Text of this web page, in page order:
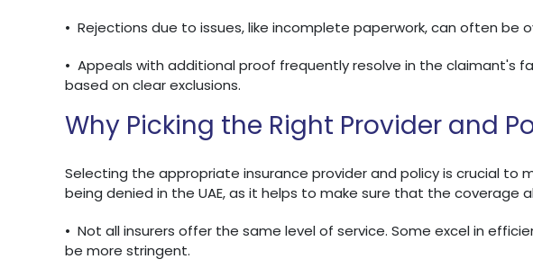
• Rejections due to issues, like incomplete paperwork, can often be
• Appeals with additional proof frequently resolve in the claimant's
based on clear exclusions.
Why Picking the Right Provider and
Selecting the appropriate insurance provider and policy is crucial to
being denied in the UAE, as it helps to make sure that the coverage
• Not all insurers offer the same level of service. Some excel in
be more stringent.